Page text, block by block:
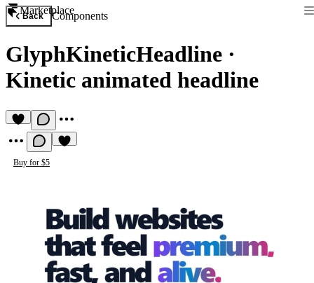
Marketplace
Back Components
GlyphKineticHeadline ·
Kinetic animated headline
Buy for $5